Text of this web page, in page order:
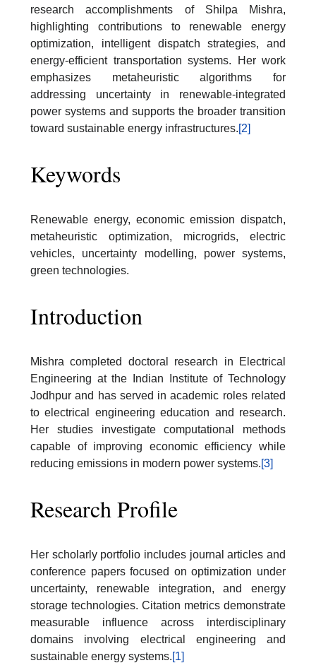
research accomplishments of Shilpa Mishra,
highlighting contributions to renewable energy
optimization, intelligent dispatch strategies, and
energy-efficient transportation systems. Her work
emphasizes metaheuristic algorithms for
addressing uncertainty in renewable-integrated
power systems and supports the broader transition
toward sustainable energy infrastructures.[2]
Keywords
Renewable energy, economic emission dispatch,
metaheuristic optimization, microgrids, electric
vehicles, uncertainty modelling, power systems,
green technologies.
Introduction
Mishra completed doctoral research in Electrical
Engineering at the Indian Institute of Technology
Jodhpur and has served in academic roles related
to electrical engineering education and research.
Her studies investigate computational methods
capable of improving economic efficiency while
reducing emissions in modern power systems.[3]
Research Profile
Her scholarly portfolio includes journal articles and
conference papers focused on optimization under
uncertainty, renewable integration, and energy
storage technologies. Citation metrics demonstrate
measurable influence across interdisciplinary
domains involving electrical engineering and
sustainable energy systems.[1]